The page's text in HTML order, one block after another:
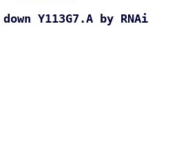
Y113G7.A by RNAi